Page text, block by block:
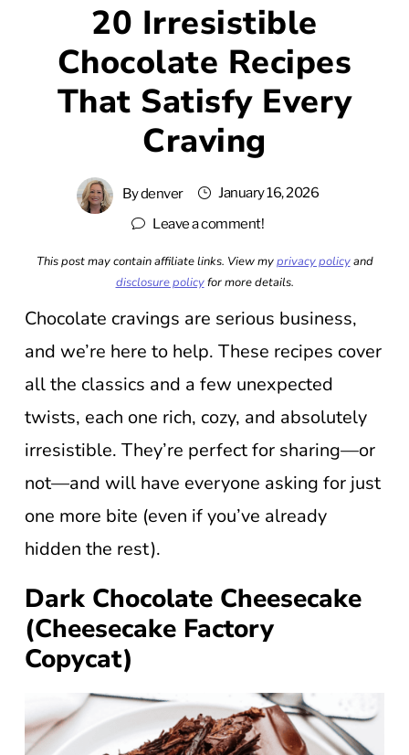
20 Irresistible
Chocolate Recipes
That Satisfy Every
Craving
Bydenver
January 16, 2026
Leave a comment!
This post may contain affiliate links. View myprivacy policyand
disclosure policyfor more details.
Chocolate cravings are serious business,
and we’re here to help. These recipes cover
all the classics and a few unexpected
twists, each one rich, cozy, and absolutely
irresistible. They’re perfect for sharing—or
not—and will have everyone asking for just
one more bite (even if you’ve already
hidden the rest).
Dark Chocolate Cheesecake
(Cheesecake Factory
Copycat)